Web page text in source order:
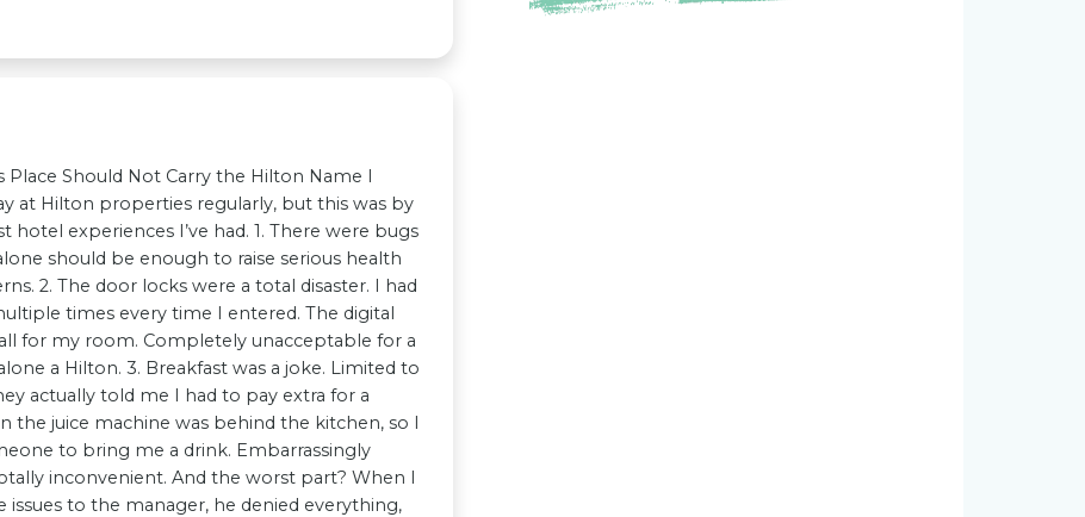
Place Should Not Carry the Hilton Name I
at Hilton properties regularly, but this was by
hotel experiences I’ve had. 1. There were bugs
should be enough to raise serious health
2. The door locks were a total disaster. I had
times every time I entered. The digital
for my room. Completely unacceptable for a
a Hilton. 3. Breakfast was a joke. Limited to
actually told me I had to pay extra for a
the juice machine was behind the kitchen, so I
to bring me a drink. Embarrassingly
inconvenient. And the worst part? When I
to the manager, he denied everything,